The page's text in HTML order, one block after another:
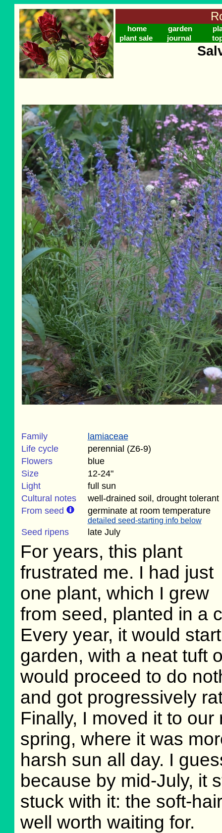
home garden
plant sale
journal
Family
lamiaceae
Life cycle
perennial (Z6-9)
Flowers
blue
Size
12-24"
Light
full sun
Cultural notes
well-drained soil, drought tolerant
From seed
germinate at room temperature
detailed seed-starting info below
Seed ripens late July
For years, this plant
frustrated me. I had just
one plant, which I grew
from seed, planted in a
Every year, it would
garden, with a neat tuft
would proceed to do
and got progressively
Finally, I moved it to
spring, where it was
harsh sun all day. I
because by mid-July, it
stuck with it: the soft-
well worth waiting for.